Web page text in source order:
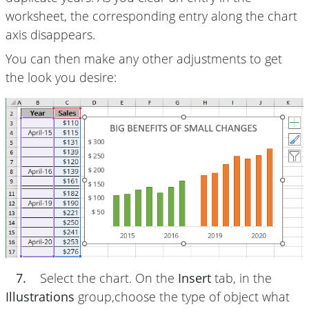
worksheet, the corresponding entry along the chart
axis disappears.
You can then make any other adjustments to get
the look you desire:
7. Select the chart. On the Insert tab, in the
Illustrations group,choose the type of object what